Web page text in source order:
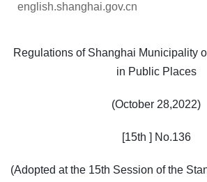
english.shanghai.gov.cn
Regulations of Shanghai Municipality
in Public Places
(October 28,2022)
[15th ] No.136
(Adopted at the 15th Session of the